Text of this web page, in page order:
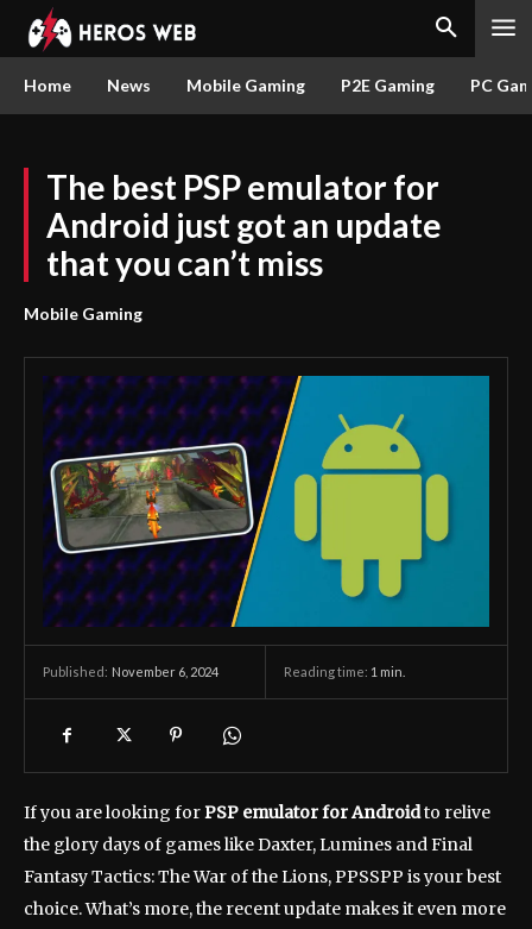
Home News Mobile Gaming P2E Gaming PC
The best PSP emulator for
Android just got an update
that you can’t miss
Mobile Gaming
Published: November 6, 2024 Reading time: 1 min.
If you are looking forPSP emulator for Androidto relive
the glory days of games like Daxter, Lumines and Final
Fantasy Tactics: The War of the Lions, PPSSPP is your best
choice. What’s more, the recent update makes it even more